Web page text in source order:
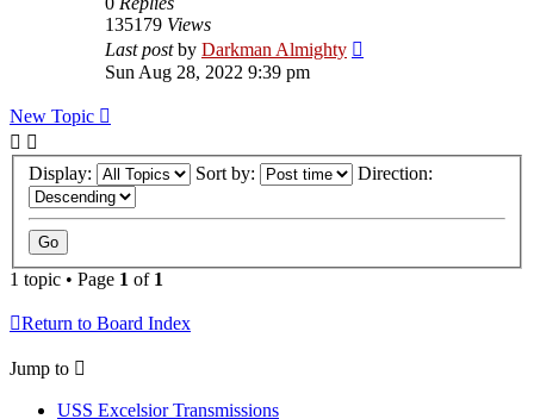
135179 Views
Last postby Darkman Almighty
Sun Aug 28, 2022 9:39 pm
New Topic
Display: Sort by: Direction:
1 topic • Page 1 of 1
Return to Board Index
Jump to
USS Excelsior Transmissions